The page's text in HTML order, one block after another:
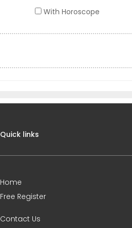
With Horoscope
Quick links
Home
Free Register
Contact Us